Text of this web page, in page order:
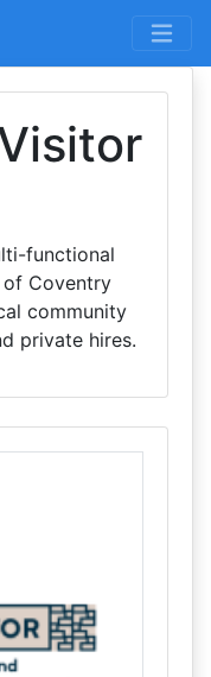
functional
Coventry
community
private hires.